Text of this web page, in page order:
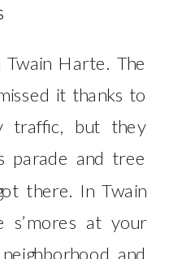
Harte. The
it thanks to
traffic, but they
parade and tree
there. In Twain
s’mores at your
and